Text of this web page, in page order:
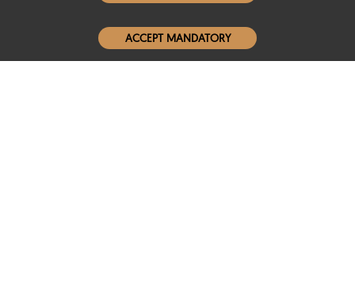
Men Leather Jackets ACCEPT MANDATORY